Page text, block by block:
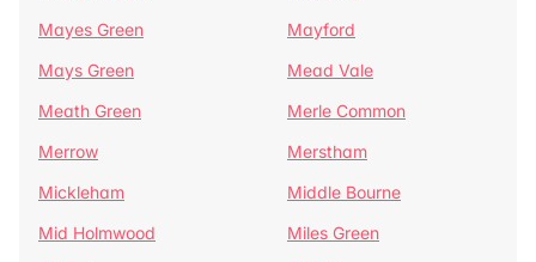
Mayes Green
Mayford
Mays Green
Mead Vale
Meath Green
Merle Common
Merrow
Merstham
Mickleham
Middle Bourne
Mid Holmwood
Miles Green